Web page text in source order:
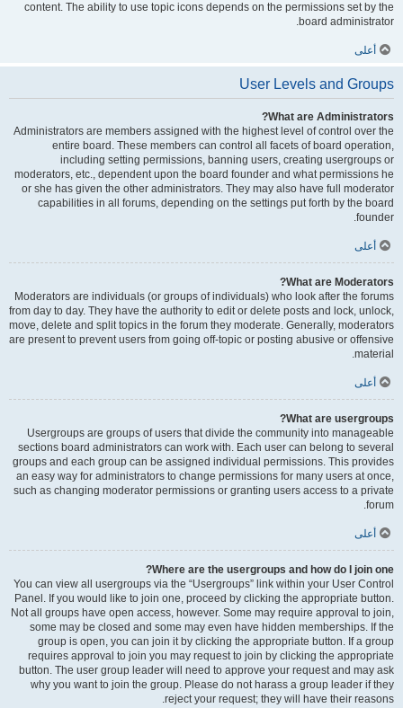
content. The ability to use topic icons depends on the permissions set by the
board administrator.
أعلى
User Levels and Groups
What are Administrators?
Administrators are members assigned with the highest level of control over the
entire board. These members can control all facets of board operation,
including setting permissions, banning users, creating usergroups or
moderators, etc., dependent upon the board founder and what permissions he
or she has given the other administrators. They may also have full moderator
capabilities in all forums, depending on the settings put forth by the board
founder.
أعلى
What are Moderators?
Moderators are individuals (or groups of individuals) who look after the forums
from day to day. They have the authority to edit or delete posts and lock, unlock,
move, delete and split topics in the forum they moderate. Generally, moderators
are present to prevent users from going off-topic or posting abusive or offensive
material.
أعلى
What are usergroups?
Usergroups are groups of users that divide the community into manageable
sections board administrators can work with. Each user can belong to several
groups and each group can be assigned individual permissions. This provides
an easy way for administrators to change permissions for many users at once,
such as changing moderator permissions or granting users access to a private
forum.
أعلى
Where are the usergroups and how do I join one?
You can view all usergroups via the “Usergroups” link within your User Control
Panel. If you would like to join one, proceed by clicking the appropriate button.
Not all groups have open access, however. Some may require approval to join,
some may be closed and some may even have hidden memberships. If the
group is open, you can join it by clicking the appropriate button. If a group
requires approval to join you may request to join by clicking the appropriate
button. The user group leader will need to approve your request and may ask
why you want to join the group. Please do not harass a group leader if they
reject your request; they will have their reasons.